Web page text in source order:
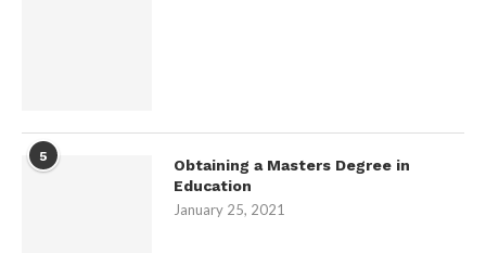
5
Obtaining a Masters Degree in
Education
January 25, 2021